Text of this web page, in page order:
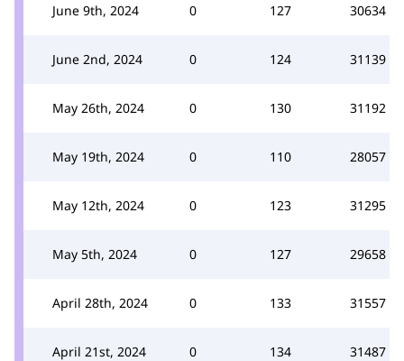
June 9th, 2024 0 127 30634
June 2nd, 2024 0 124 31139
May 26th, 2024 0 130 31192
May 19th, 2024 0 110 28057
May 12th, 2024 0 123 31295
May 5th, 2024 0 127 29658
April 28th, 2024 0 133 31557
April 21st, 2024 0 134 31487